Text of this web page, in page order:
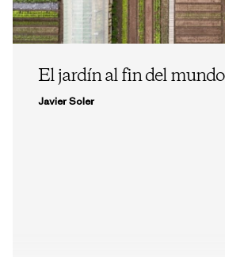
El jardín al fin del mundo
Javier Soler